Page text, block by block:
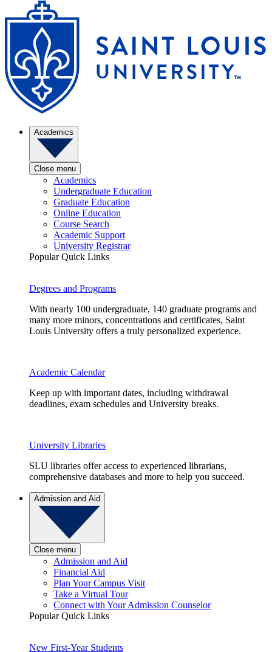
Academics
Close menu
Academics
Undergraduate Education
Graduate Education
Online Education
Course Search
Academic Support
University Registrar
Popular Quick Links
Degrees and Programs
With nearly 100 undergraduate, 140 graduate programs and
many more minors, concentrations and certificates, Saint
Louis University offers a truly personalized experience.
Academic Calendar
Keep up with important dates, including withdrawal
deadlines, exam schedules and University breaks.
University Libraries
SLU libraries offer access to experienced librarians,
comprehensive databases and more to help you succeed.
Admission and Aid
Close menu
Admission and Aid
Financial Aid
Plan Your Campus Visit
Take a Virtual Tour
Connect with Your Admission Counselor
Popular Quick Links
New First-Year Students